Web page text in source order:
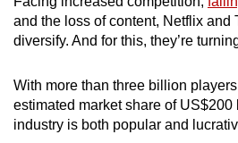
and the loss of content, Netflix and
diversify. And for this, they’re
With more than three billion
estimated market share of
industry is both popular and
browser
or,
for
finest
experience,